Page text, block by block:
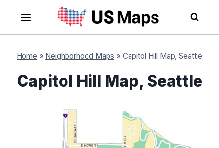
content
Home » Neighborhood Maps » Capitol Hill Map, Seattle
Capitol Hill Map, Seattle